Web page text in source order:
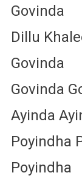
Govinda
Dillu
Govinda
Govinda
Ayinda
Poyindha
Poyindha